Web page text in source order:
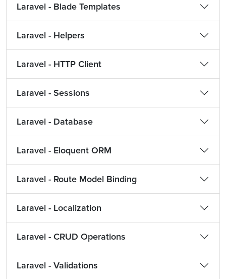
Laravel - Blade Templates
Laravel - Helpers
Laravel - HTTP Client
Laravel - Sessions
Laravel - Database
Laravel - Eloquent ORM
Laravel - Route Model Binding
Laravel - Localization
Laravel - CRUD Operations
Laravel - Validations